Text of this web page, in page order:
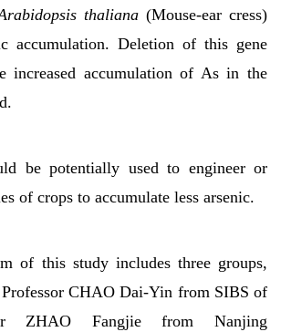
thaliana (Mouse-ear cress)
accumulation. Deletion of this gene
increased accumulation of As in the
be potentially used to engineer or
of crops to accumulate less arsenic.
of this study includes three groups,
CHAO Dai-Yin from SIBS of
ZHAO Fangjie from Nanjing